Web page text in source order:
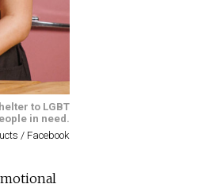
to LGBT
in need.
/ Facebook